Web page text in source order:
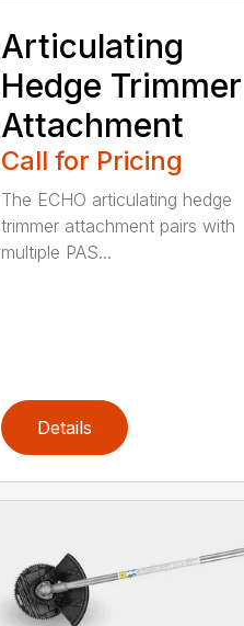
Articulating
Hedge Trimmer
Attachment
Call for Pricing
The ECHO articulating hedge
trimmer attachment pairs with
multiple PAS...
Details